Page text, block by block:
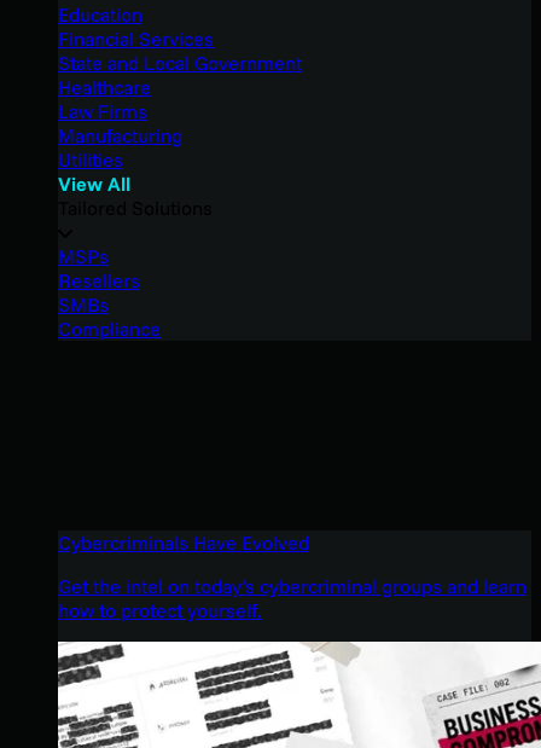
Education
Financial Services
State and Local Government
Healthcare
Law Firms
Manufacturing
Utilities
View All
MSPs
Resellers
SMBs
Compliance
Cybercriminals Have Evolved
Get the intel on today’s cybercriminal groups and learn
how to protect yourself.